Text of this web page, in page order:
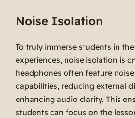
Noise Isolation
To truly immerse students in
experiences, noise isolation is
headphones often feature
capabilities, reducing external
enhancing audio clarity. This
students can focus on the